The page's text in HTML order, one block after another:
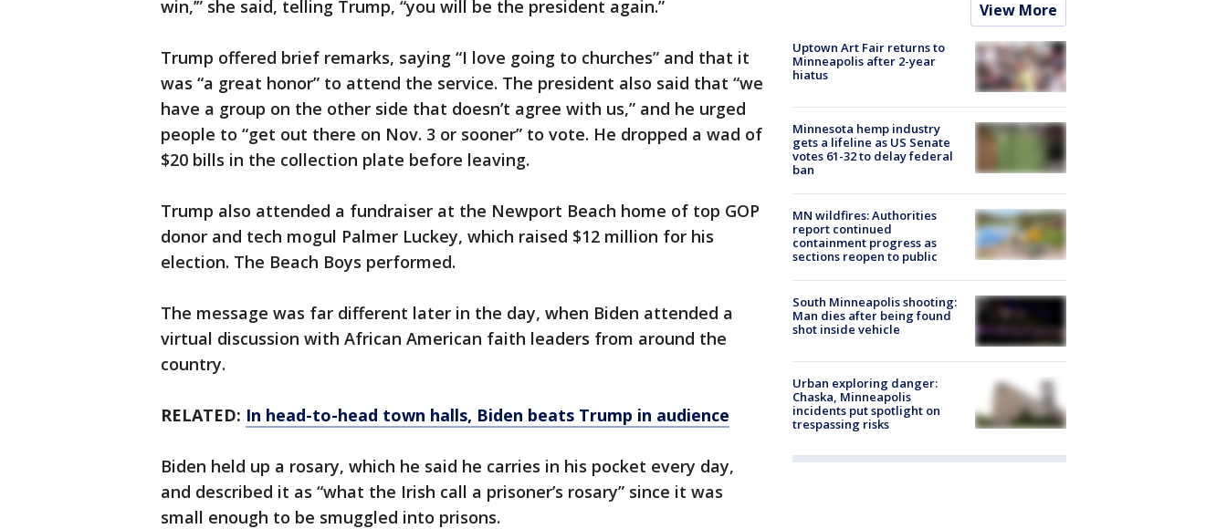
win,’” she said, telling Trump, “you will be the president again.”
Trump offered brief remarks, saying “I love going to churches” and that it
was “a great honor” to attend the service. The president also said that “we
have a group on the other side that doesn’t agree with us,” and he urged
people to “get out there on Nov. 3 or sooner” to vote. He dropped a wad of
$20 bills in the collection plate before leaving.
Trump also attended a fundraiser at the Newport Beach home of top GOP
donor and tech mogul Palmer Luckey, which raised $12 million for his
election. The Beach Boys performed.
The message was far different later in the day, when Biden attended a
virtual discussion with African American faith leaders from around the
country.
RELATED: In head-to-head town halls, Biden beats Trump in audience
Biden held up a rosary, which he said he carries in his pocket every day,
and described it as “what the Irish call a prisoner’s rosary” since it was
small enough to be smuggled into prisons.
View More
Uptown Art Fair returns to
Minneapolis after 2-year
hiatus
Minnesota hemp industry
gets a lifeline as US Senate
votes 61-32 to delay federal
ban
MN wildfires: Authorities
report continued
containment progress as
sections reopen to public
South Minneapolis shooting:
Man dies after being found
shot inside vehicle
Urban exploring danger:
Chaska, Minneapolis
incidents put spotlight on
trespassing risks